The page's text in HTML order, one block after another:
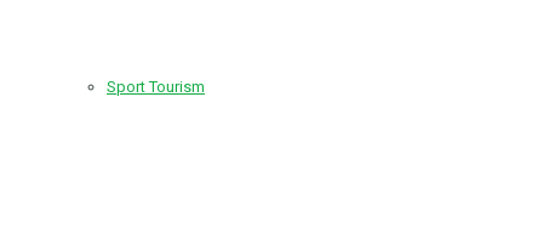
Sport Tourism